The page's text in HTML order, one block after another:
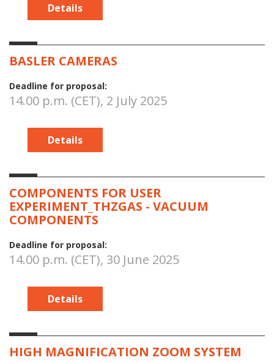
Details
BASLER CAMERAS
Deadline for proposal:
14.00 p.m. (CET), 2 July 2025
Details
COMPONENTS FOR USER
EXPERIMENT_THZGAS - VACUUM
COMPONENTS
Deadline for proposal:
14.00 p.m. (CET), 30 June 2025
Details
HIGH MAGNIFICATION ZOOM SYSTEM